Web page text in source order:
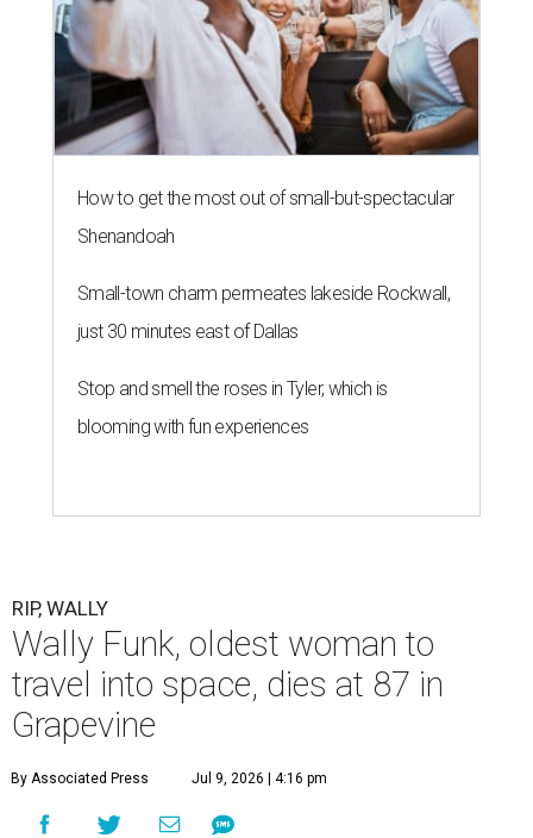
How to get the most out of small-but-spectacular
Shenandoah
Small-town charm permeates lakeside Rockwall,
just 30 minutes east of Dallas
Stop and smell the roses in Tyler, which is
blooming with fun experiences
RIP, WALLY
Wally Funk, oldest woman to
travel into space, dies at 87 in
Grapevine
By Associated Press Jul 9, 2026 | 4:16 pm